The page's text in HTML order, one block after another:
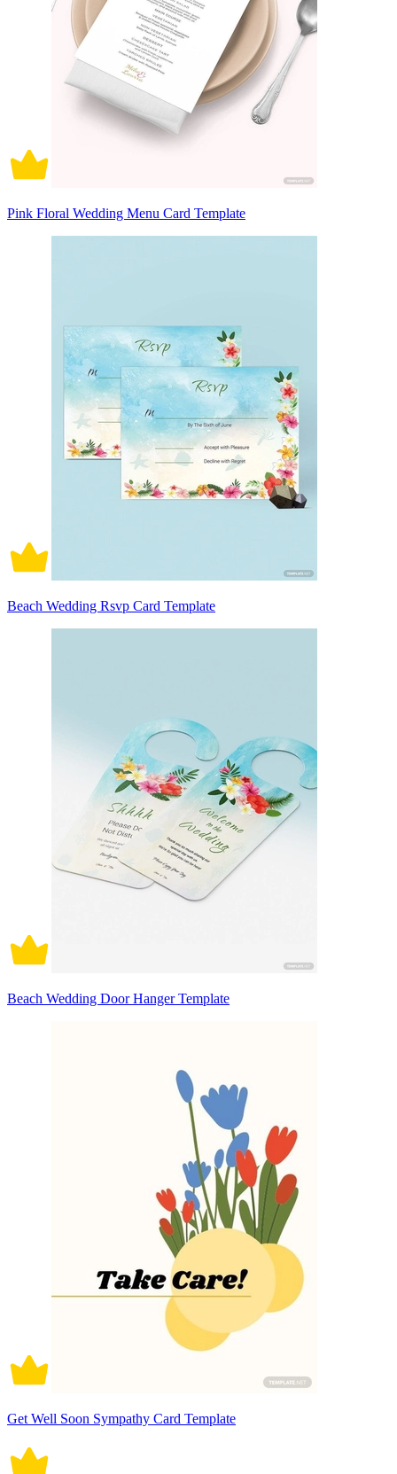
Pink Floral Wedding Menu Card Template
Beach Wedding Rsvp Card Template
Beach Wedding Door Hanger Template
Get Well Soon Sympathy Card Template